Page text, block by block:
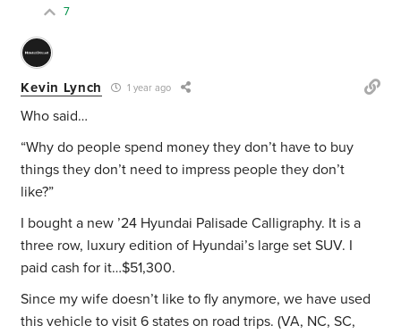
7
Kevin Lynch 1 year ago
Who said…
“Why do people spend money they don’t have to buy
things they don’t need to impress people they don’t
like?”
I bought a new ’24 Hyundai Palisade Calligraphy. It is a
three row, luxury edition of Hyundai’s large set SUV. I
paid cash for it…$51,300.
Since my wife doesn’t like to fly anymore, we have used
this vehicle to visit 6 states on road trips. (VA, NC, SC,